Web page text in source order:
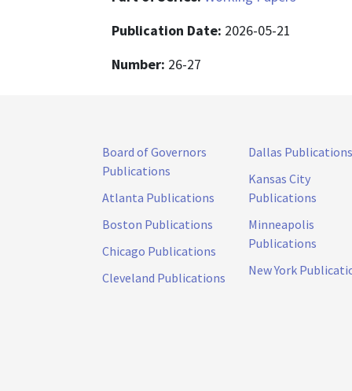
Publication Date: 2026-05-21
Number: 26-27
Board of Governors
Publications
Atlanta Publications
Boston Publications
Chicago Publications
Cleveland Publications
Dallas Publications
Kansas City
Publications
Minneapolis
Publications
New York